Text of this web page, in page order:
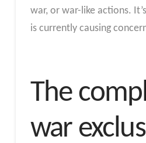
war, or war-like actions.
is currently causing
The
war